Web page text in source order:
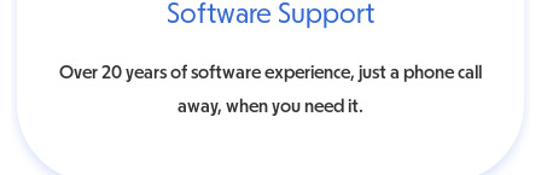
Software Support
Over 20 years of software experience, just a phone call
away, when you need it.